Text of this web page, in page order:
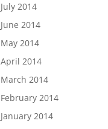
July 2014
June 2014
May 2014
April 2014
March 2014
February 2014
January 2014